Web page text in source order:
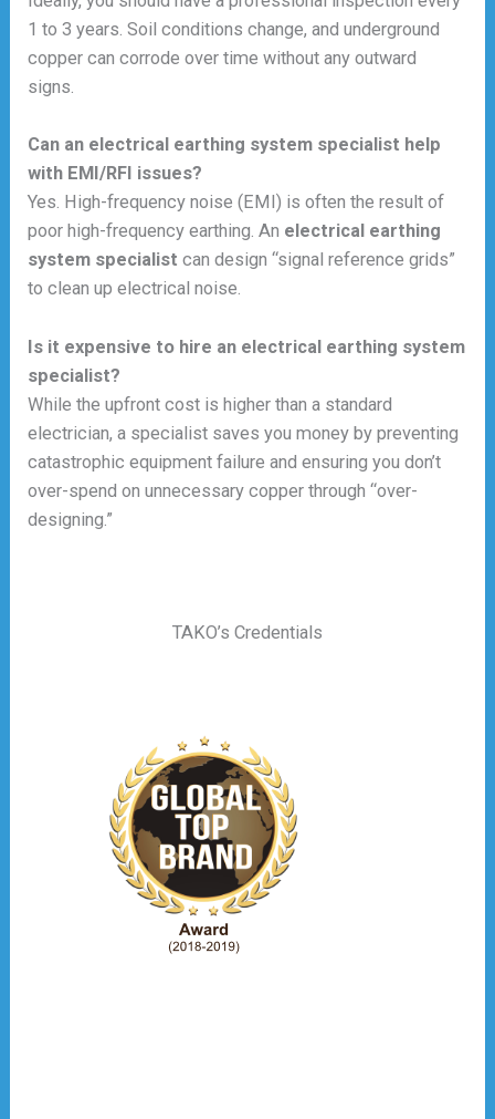
1 to 3 years. Soil conditions change, and underground
copper can corrode over time without any outward
signs.
Can an electrical earthing system specialist help
with EMI/RFI issues?
Yes. High-frequency noise (EMI) is often the result of
poor high-frequency earthing. An electrical earthing
system specialist can design “signal reference grids”
to clean up electrical noise.
Is it expensive to hire an electrical earthing system
specialist?
While the upfront cost is higher than a standard
electrician, a specialist saves you money by preventing
catastrophic equipment failure and ensuring you don’t
over-spend on unnecessary copper through “over-
designing.”
TAKO’s Credentials